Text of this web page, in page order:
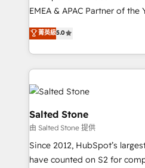
EMEA & APAC Partner of the
experienced and fully
Partner. 🚀 With 2,750+ HubSpot projects delivered
and 370+ specialists across
we de-risk complex CRM
accelerate ROI across every
multi-region migrations to
we turn complexity into
scale. 🏆 HubSpot’s CEO called us “the partner of the
future.” Others agree it is
measurable impact.
菁英級5.0
Salted Stone
由 Salted Stone 提供
Since 2012, HubSpot’s
have counted on S2 for